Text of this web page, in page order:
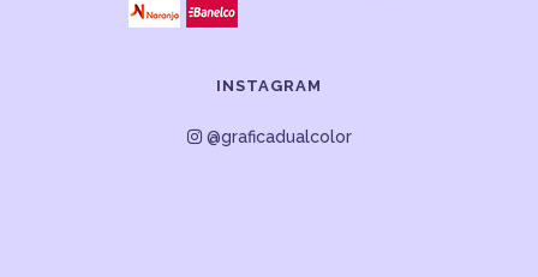
INSTAGRAM
@graficadualcolor